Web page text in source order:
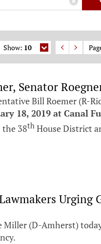
×
Show: 10
Senator
Bill Roemer
18, 2019 at Canal
38th House District
Miller (D-Amherst)